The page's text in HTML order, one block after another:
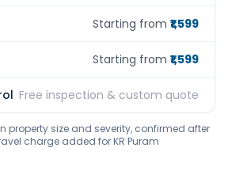
Starting from ₹1,599
Starting from ₹1,599
Free inspection & custom quote
property size and severity, confirmed after
charge added for KR Puram